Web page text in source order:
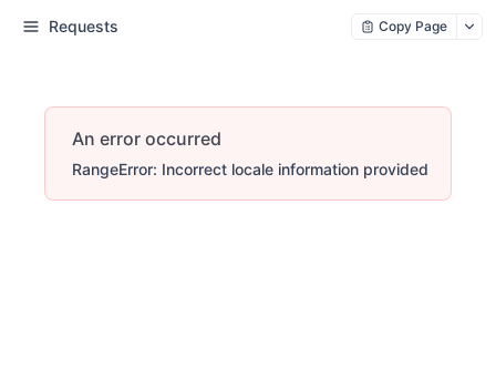
Requests Copy Page
An error occurred
RangeError: Incorrect locale information provided